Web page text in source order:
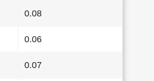
0.08
0.06
0.07